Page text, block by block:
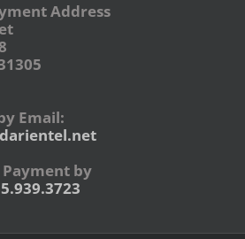
Address
Email:
by